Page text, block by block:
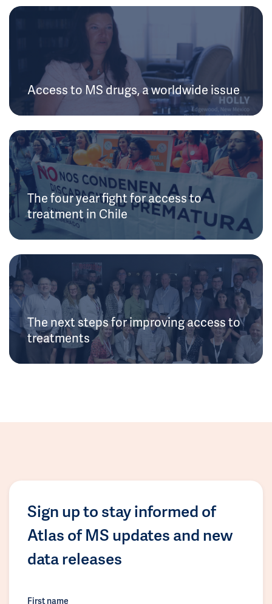
Access to MS drugs, a worldwide issue
The four year fight for access to
treatment in Chile
The next steps for improving access to
treatments
Sign up to stay informed of
Atlas of MS updates and new
data releases
First name